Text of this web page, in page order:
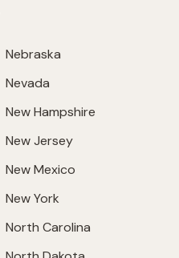
Nebraska
Nevada
New Hampshire
New Jersey
New Mexico
New York
North Carolina